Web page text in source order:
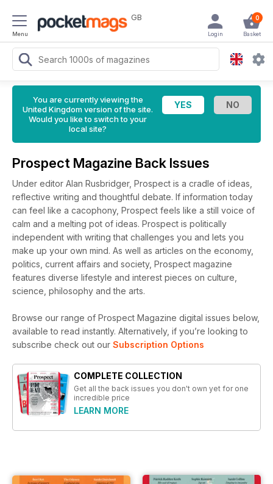
Menu
GB 0
Basket
Login
You are currently viewing the
United Kingdom version of the site.
Would you like to switch to your
local site?
Prospect Magazine Back Issues
Under editor Alan Rusbridger, Prospect is a cradle of ideas,
reflective writing and thoughtful debate. If information today
can feel like a cacophony, Prospect feels like a still voice of
calm and a melting pot of ideas. Prospect is politically
independent with writing that challenges you and lets you
make up your own mind. As well as articles on the economy,
politics, current affairs and society, Prospect magazine
features diverse lifestyle and interest pieces on culture,
science, philosophy and the arts.
Browse our range of Prospect Magazine digital issues below,
available to read instantly. Alternatively, if you’re looking to
subscribe check out our Subscription Options
COMPLETE COLLECTION
Get all the back issues you don't own yet for one
incredible price
LEARN MORE